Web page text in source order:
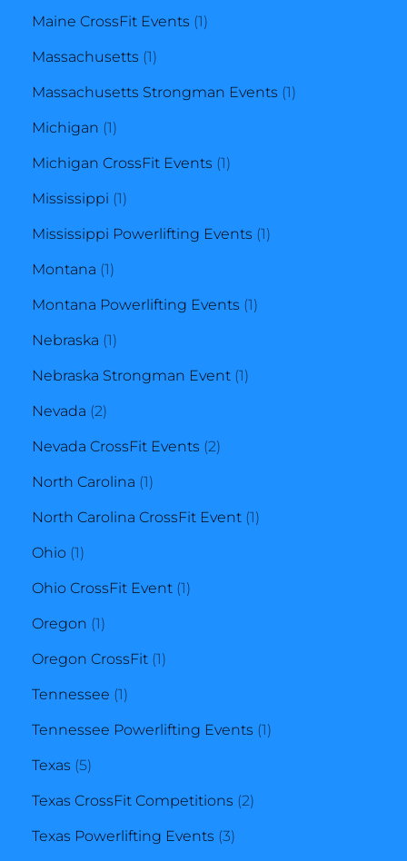
product
Maine CrossFit Events 11
Massachusetts 11
product
Massachusetts Strongman Events 11
Michigan 11
product
Michigan CrossFit Events 11
Mississippi 11
product
Mississippi Powerlifting Events 11
Montana 11
product
Montana Powerlifting Events 11
Nebraska 11
product
Nebraska Strongman Event 11
Nevada 22
products
Nevada CrossFit Events 22
North Carolina 11
product
North Carolina CrossFit Event 11
Ohio 11
product
Ohio CrossFit Event 11
Oregon 11
product
Oregon CrossFit 11
Tennessee 11
product
Tennessee Powerlifting Events 11
Texas 55
products
Texas CrossFit Competitions 22
Texas Powerlifting Events 33